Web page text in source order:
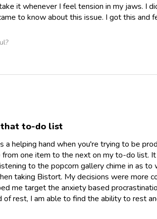
it whenever I feel tension in my jaws. I
to know about this issue. I got this and
to-do list
a helping hand when you're trying to be
from one item to the next on my to-do list.
to the popcorn gallery chime in as
taking Bistort. My decisions were more
me target the anxiety based
of rest, I am able to find the ability to rest